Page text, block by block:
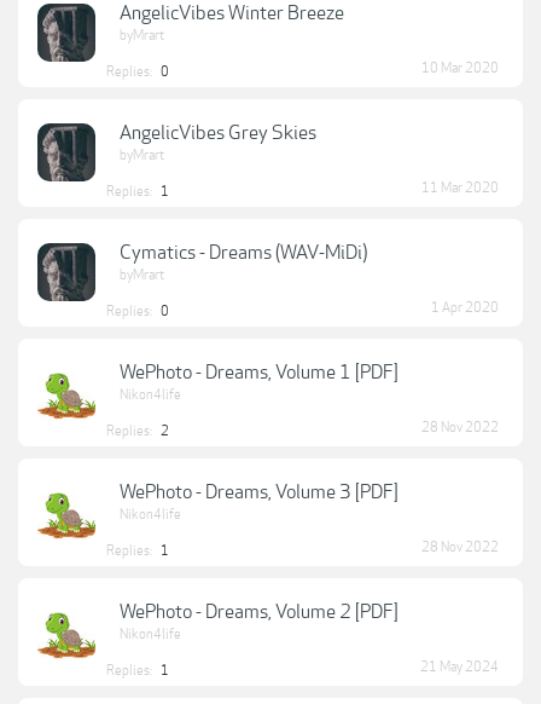
AngelicVibes Winter Breeze
byMrart
Replies: 0 10 Mar 2020
AngelicVibes Grey Skies
byMrart
Replies: 1 11 Mar 2020
Cymatics - Dreams (WAV-MiDi)
byMrart
Replies: 0 1 Apr 2020
WePhoto - Dreams, Volume 1 [PDF]
Nikon4life
Replies: 2 28 Nov 2022
WePhoto - Dreams, Volume 3 [PDF]
Nikon4life
Replies: 1 28 Nov 2022
WePhoto - Dreams, Volume 2 [PDF]
Nikon4life
Replies: 1 21 May 2024